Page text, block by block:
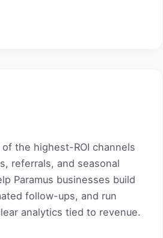
of the highest-ROI channels
referrals, and seasonal
Paramus businesses build
follow-ups, and run
analytics tied to revenue.